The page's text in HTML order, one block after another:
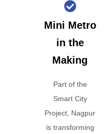
Mini Metro
in the
Making
Part of the
Smart City
Project, Nagpur
is transforming